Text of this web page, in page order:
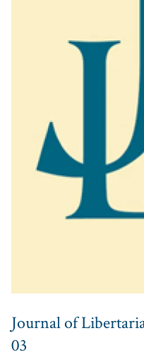
Journal of
03